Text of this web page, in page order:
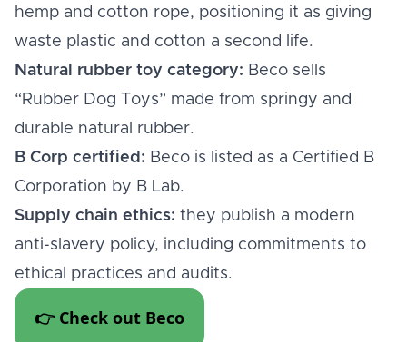
hemp and cotton rope, positioning it as giving
waste plastic and cotton a second life.
Natural rubber toy category: Beco sells
“Rubber Dog Toys” made from springy and
durable natural rubber.
B Corp certified: Beco is listed as a Certified B
Corporation by B Lab.
Supply chain ethics: they publish a modern
anti-slavery policy, including commitments to
ethical practices and audits.
👉 Check out Beco